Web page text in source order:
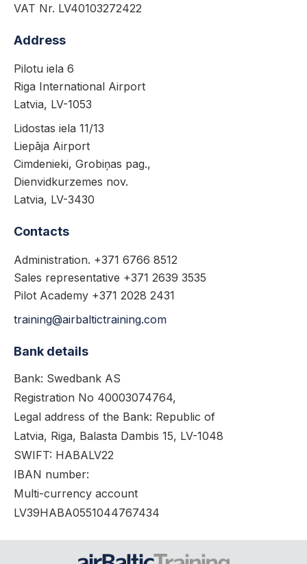
VAT Nr. LV40103272422
Address
Pilotu iela 6
Riga International Airport
Latvia, LV-1053
Lidostas iela 11/13
Liepāja Airport
Cimdenieki, Grobiņas pag.,
Dienvidkurzemes nov.
Latvia, LV-3430
Contacts
Administration. +371 6766 8512
Sales representative +371 2639 3535
Pilot Academy +371 2028 2431
training@airbaltictraining.com
Bank details
Bank: Swedbank AS
Registration No 40003074764,
Legal address of the Bank: Republic of
Latvia, Riga, Balasta Dambis 15, LV-1048
SWIFT: HABALV22
IBAN number:
Multi-currency account
LV39HABA0551044767434